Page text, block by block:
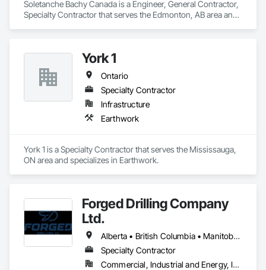
Soletanche Bachy Canada is a Engineer, General Contractor,
Specialty Contractor that serves the Edmonton, AB area and
York 1
Ontario
Specialty Contractor
Infrastructure
Earthwork
York 1 is a Specialty Contractor that serves the Mississauga,
ON area and specializes in Earthwork.
Forged Drilling Company
Ltd.
Alberta • British Columbia • Manitoba • Nova Scotia • Ontario • Québec • Saskatchewan
Specialty Contractor
Commercial, Industrial and Energy, Infrastructure